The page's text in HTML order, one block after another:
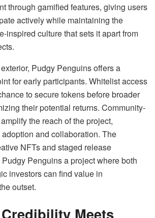
through gamified features, giving users
actively while maintaining the
inspired culture that sets it apart from
Pudgy Penguins offers a
for early participants. Whitelist access
to secure tokens before broader
their potential returns. Community-
the reach of the project,
and collaboration. The
NFTs and staged release
Penguins a project where both
investors can find value in
outset.
Meets